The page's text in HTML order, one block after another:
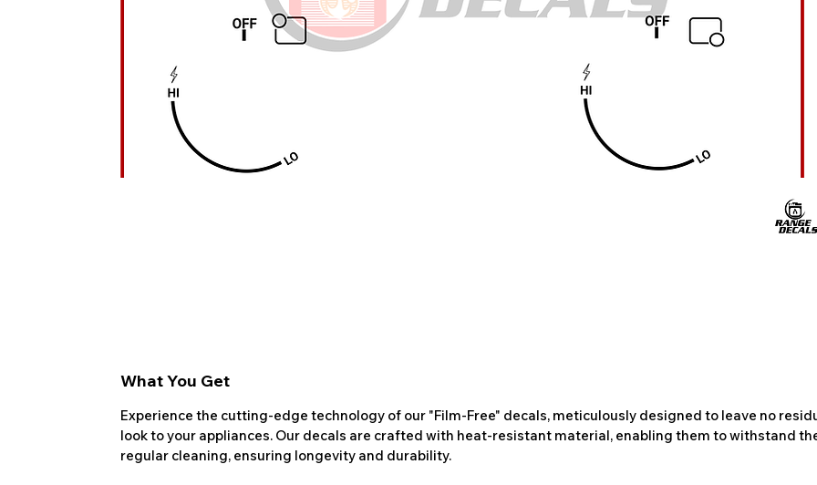
What You Get
Experience the cutting-edge technology of our "Film-Free" decals, meticulously designed to leave no
look to your appliances. Our decals are crafted with heat-resistant material, enabling them to withstand
regular cleaning, ensuring longevity and durability.